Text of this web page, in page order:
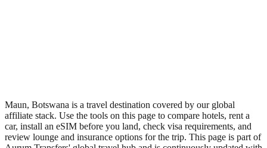
Maun, Botswana is a travel destination covered by our global
affiliate stack. Use the tools on this page to compare hotels, rent a
car, install an eSIM before you land, check visa requirements, and
review lounge and insurance options for the trip. This page is part of